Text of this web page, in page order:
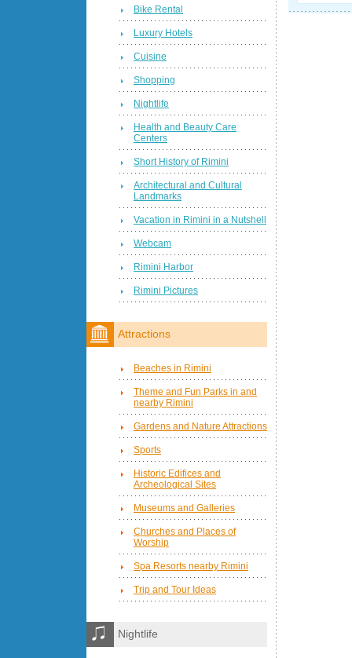
Bike Rental
Luxury Hotels
Cuisine
Shopping
Nightlife
Health and Beauty Care
Centers
Short History of Rimini
Architectural and Cultural
Landmarks
Vacation in Rimini in a Nutshell
Webcam
Rimini Harbor
Rimini Pictures
Attractions
Beaches in Rimini
Theme and Fun Parks in and
nearby Rimini
Gardens and Nature Attractions
Sports
Historic Edifices and
Archeological Sites
Museums and Galleries
Churches and Places of
Worship
Spa Resorts nearby Rimini
Trip and Tour Ideas
Nightlife